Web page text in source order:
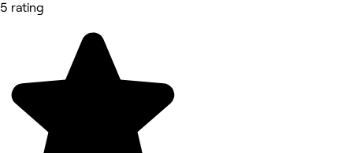
5 rating